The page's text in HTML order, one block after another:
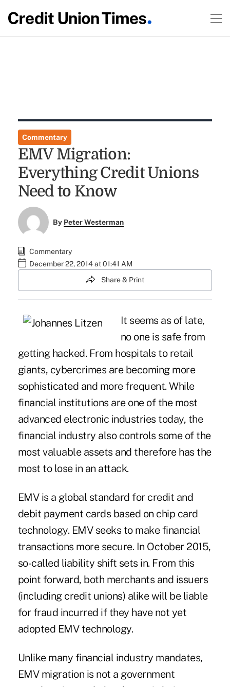
Commentary
EMV Migration:
Everything Credit Unions
Need to Know
By Peter Westerman
Commentary
December 22, 2014 at 01:41 AM
Share & Print
It seems as of late,
no one is safe from
getting hacked. From hospitals to retail
giants, cybercrimes are becoming more
sophisticated and more frequent. While
financial institutions are one of the most
advanced electronic industries today, the
financial industry also controls some of the
most valuable assets and therefore has the
most to lose in an attack.
EMV is a global standard for credit and
debit payment cards based on chip card
technology. EMV seeks to make financial
transactions more secure. In October 2015,
so-called liability shift sets in. From this
point forward, both merchants and issuers
(including credit unions) alike will be liable
for fraud incurred if they have not yet
adopted EMV technology.
Unlike many financial industry mandates,
EMV migration is not a government